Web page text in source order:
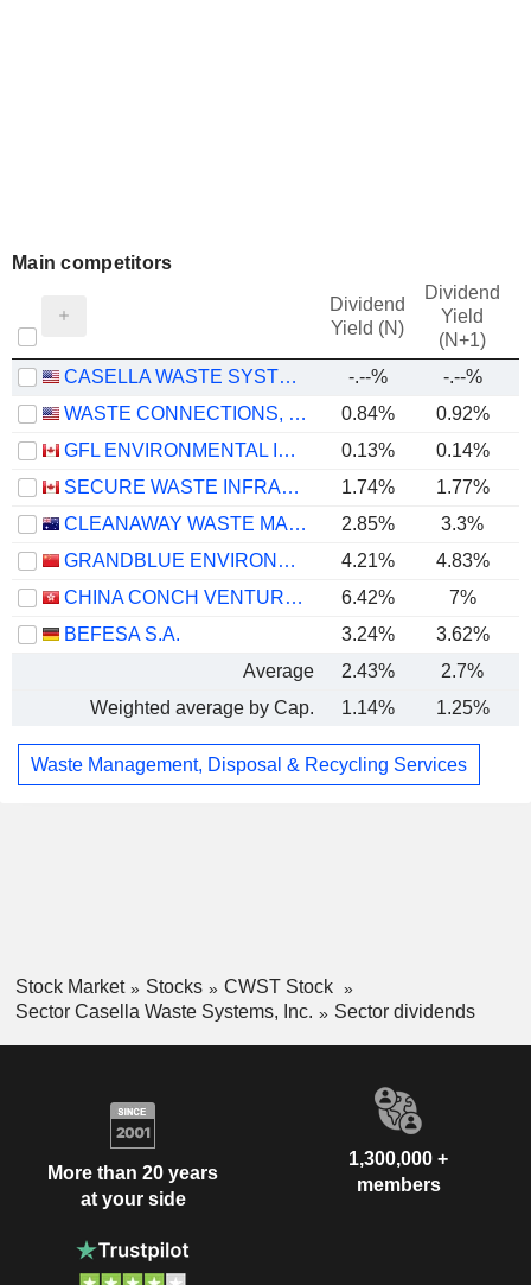
Main competitors
Dividend
Yield (N)
Dividend
Yield
(N+1)
CASELLA WASTE SYSTEMS, INC. -.--% -.--%
WASTE CONNECTIONS, INC.
0.84% 0.92%
GFL ENVIRONMENTAL INC.
0.13% 0.14%
SECURE WASTE INFRASTRUCTURE CORP.
1.74% 1.77%
CLEANAWAY WASTE MANAGEMENT LIMITED
2.85% 3.3%
GRANDBLUE ENVIRONMENT CO., LTD.
4.21%
4.83%
CHINA CONCH VENTURE HOLDINGS LIMITED
6.42%
7%
BEFESA S.A.
3.24% 3.62%
Average
2.43% 2.7%
Weighted average by Cap.
1.14% 1.25%
Waste Management, Disposal & Recycling Services
Stock Market Stocks
CWST Stock
Sector Casella Waste Systems, Inc.
Sector dividends
More than 20 years
at your side
1,300,000 +
members